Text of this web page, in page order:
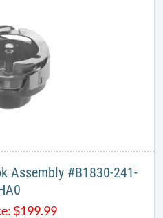
Assembly #B1830-241-
$199.99